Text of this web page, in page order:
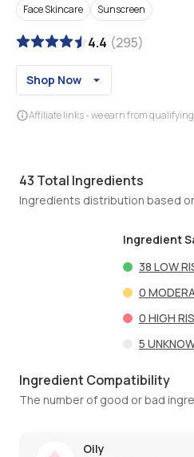
Face Skincare Sunscreen
4.4 (295)
Shop Now
Affiliate links - we earn from
43 Total Ingredients
Ingredients distribution based
Ingredient
38 LOW
0
0 HIGH
5
Ingredient Compatibility
The number of good or bad
Oily